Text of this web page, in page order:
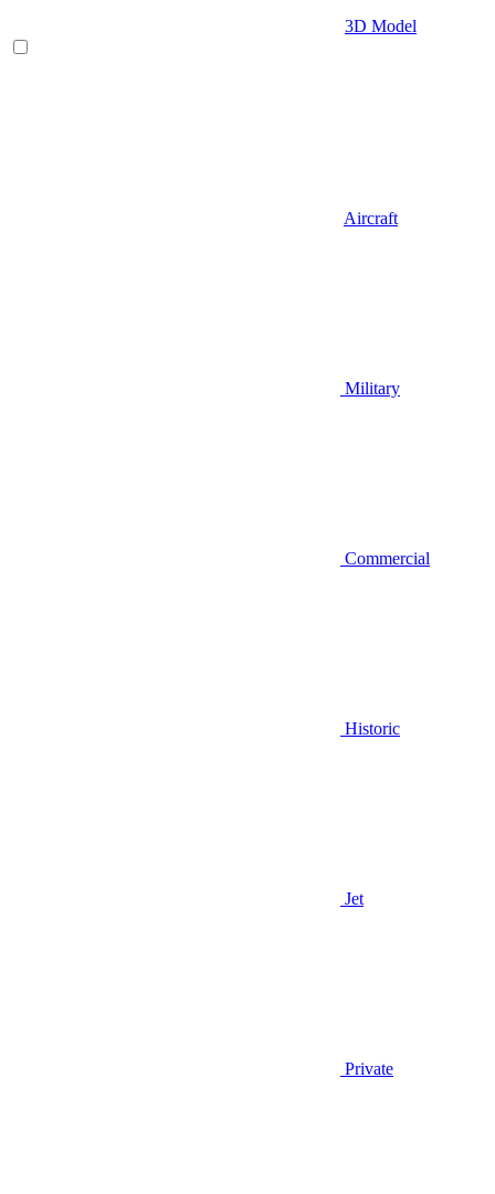
3D Model
Aircraft
Military
Commercial
Historic
Jet
Private